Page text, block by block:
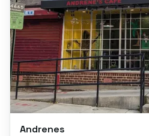
Andrenes